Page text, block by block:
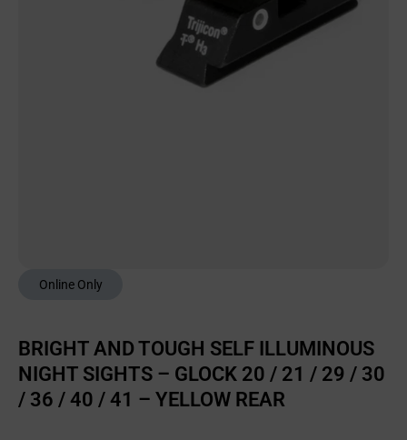
Online Only
BRIGHT AND TOUGH SELF ILLUMINOUS
NIGHT SIGHTS – GLOCK 20 / 21 / 29 / 30
/ 36 / 40 / 41 – YELLOW REAR